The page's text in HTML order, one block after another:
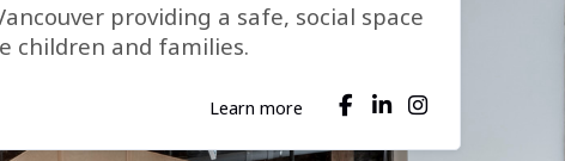
providing a safe, social space
children and families.
Learn more